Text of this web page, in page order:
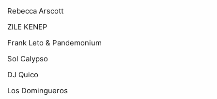
Rebecca Arscott
ZILE KENEP
Frank Leto & Pandemonium
Sol Calypso
DJ Quico
Los Domingueros